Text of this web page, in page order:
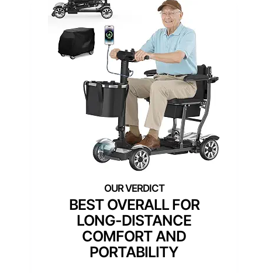
BEST OVERALL FOR
LONG-DISTANCE
COMFORT AND
PORTABILITY